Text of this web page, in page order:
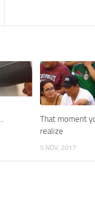
That moment
realize
5 NOV, 2017